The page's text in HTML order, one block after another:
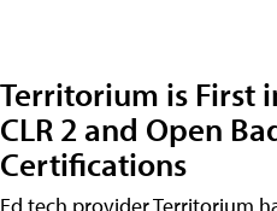
Territorium is First
CLR 2 and Open
Certifications
Ed tech provider Territorium